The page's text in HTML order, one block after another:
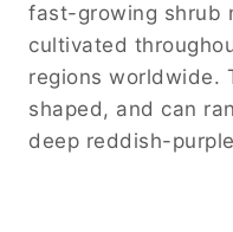
fast-growing shrub
cultivated
regions worldwide.
shaped, and can
deep reddish-